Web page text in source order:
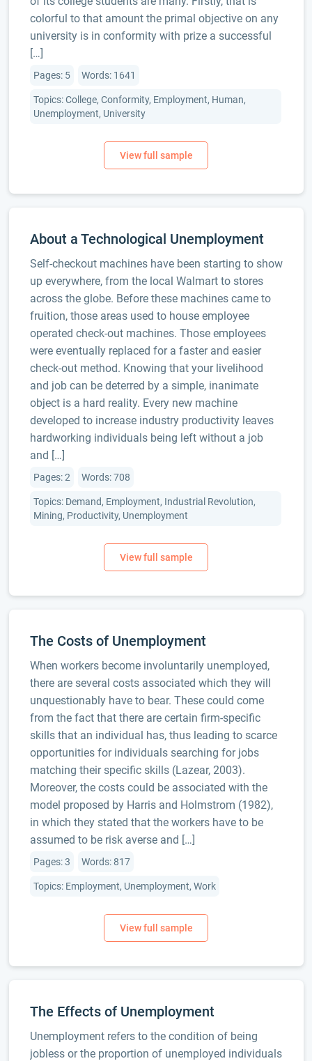
colorful to that amount the primal objective on any
university is in conformity with prize a successful
[…]
Pages: 5 Words: 1641
Topics: College, Conformity, Employment, Human,
Unemployment, University
About a Technological Unemployment
Self-checkout machines have been starting to show
up everywhere, from the local Walmart to stores
across the globe. Before these machines came to
fruition, those areas used to house employee
operated check-out machines. Those employees
were eventually replaced for a faster and easier
check-out method. Knowing that your livelihood
and job can be deterred by a simple, inanimate
object is a hard reality. Every new machine
developed to increase industry productivity leaves
hardworking individuals being left without a job
and […]
Pages: 2 Words: 708
Topics: Demand, Employment, Industrial Revolution,
Mining, Productivity, Unemployment
The Costs of Unemployment
When workers become involuntarily unemployed,
there are several costs associated which they will
unquestionably have to bear. These could come
from the fact that there are certain firm-specific
skills that an individual has, thus leading to scarce
opportunities for individuals searching for jobs
matching their specific skills (Lazear, 2003).
Moreover, the costs could be associated with the
model proposed by Harris and Holmstrom (1982),
in which they stated that the workers have to be
assumed to be risk averse and […]
Pages: 3 Words: 817
Topics: Employment, Unemployment, Work
The Effects of Unemployment
Unemployment refers to the condition of being
jobless or the proportion of unemployed individuals